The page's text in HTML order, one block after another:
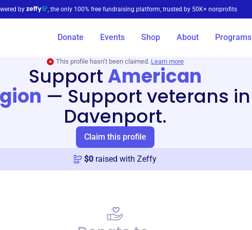
by , the only 100% free fundraising platform, trusted by 50K+ nonprofits
Donate Events Shop About Programs
This profile hasn’t been claimed. Learn more
SupportAmerican
—Support veterans in
Davenport.
Claim this profile
$0 raised with Zeffy